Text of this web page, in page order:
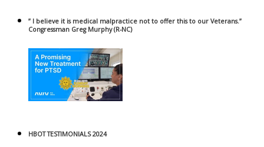
” I believe it is medical malpractice not to offer this to our Veterans.”
Congressman Greg Murphy (R-NC)
HBOT TESTIMONIALS 2024